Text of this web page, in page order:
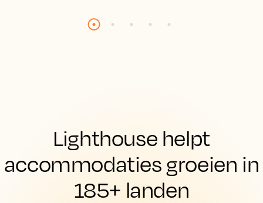
Lighthouse helpt
accommodaties groeien in
185+ landen